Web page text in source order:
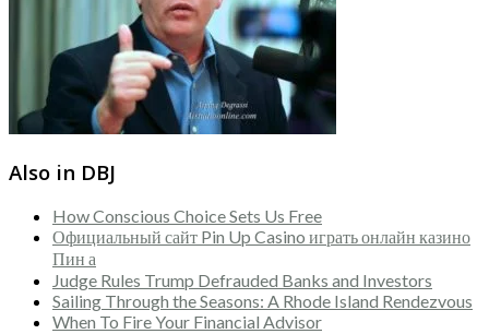
Also in DBJ
How Conscious Choice Sets Us Free
Официальный сайт Pin Up Casino играть онлайн казино
Пин а
Judge Rules Trump Defrauded Banks and Investors
Sailing Through the Seasons: A Rhode Island Rendezvous
When To Fire Your Financial Advisor